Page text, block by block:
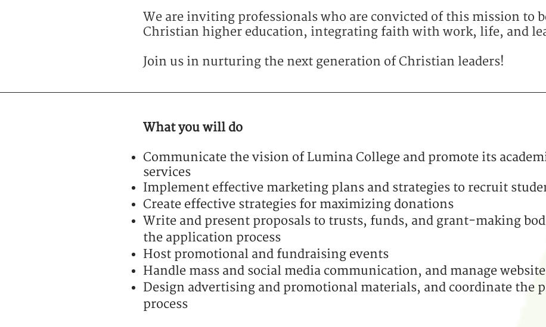
We are inviting professionals who are convicted of this mission to
Christian higher education, integrating faith with work, life, and
Join us in nurturing the next generation of Christian leaders!
What you will do
Communicate the vision of Lumina College and promote its
services
Implement effective marketing plans and strategies to recruit
Create effective strategies for maximizing donations
Write and present proposals to trusts, funds, and grant-making
the application process
Host promotional and fundraising events
Handle mass and social media communication, and manage website
Design advertising and promotional materials, and coordinate the
process